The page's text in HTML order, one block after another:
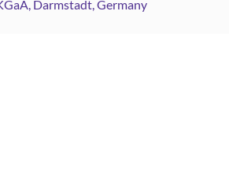
Darmstadt, Germany